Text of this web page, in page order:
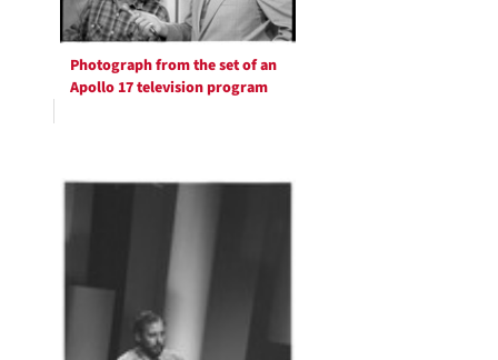
Photograph from the set of an
Apollo 17 television program